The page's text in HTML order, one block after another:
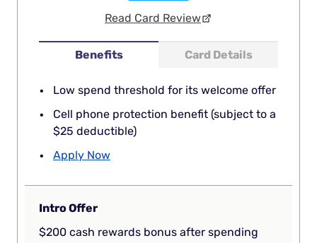
Benefits Card Details
Low spend threshold for its welcome offer
Cell phone protection benefit (subject to a
$25 deductible)
Apply Now
Read Card Review
Intro Offer
$200 cash rewards bonus after spending